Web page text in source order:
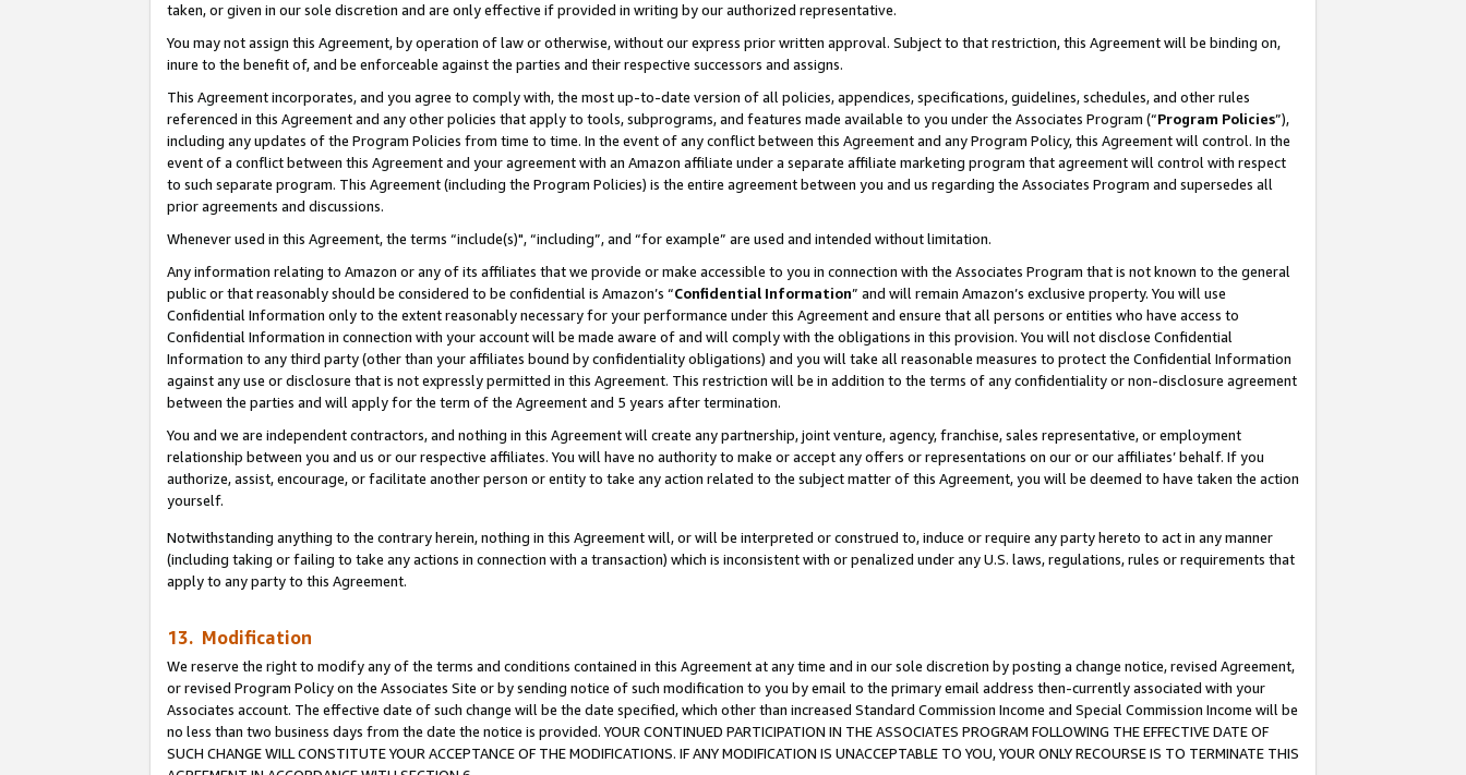
taken, or given in our sole discretion and are only effective if provided in writing by our authorized representative.
You may not assign this Agreement, by operation of law or otherwise, without our express prior written approval. Subject to that restriction, this Agreement will be binding on,
inure to the benefit of, and be enforceable against the parties and their respective successors and assigns.
This Agreement incorporates, and you agree to comply with, the most up-to-date version of all policies, appendices, specifications, guidelines, schedules, and other rules
referenced in this Agreement and any other policies that apply to tools, subprograms, and features made available to you under the Associates Program (“Program Policies”),
including any updates of the Program Policies from time to time. In the event of any conflict between this Agreement and any Program Policy, this Agreement will control. In the
event of a conflict between this Agreement and your agreement with an Amazon affiliate under a separate affiliate marketing program that agreement will control with respect
to such separate program. This Agreement (including the Program Policies) is the entire agreement between you and us regarding the Associates Program and supersedes all
prior agreements and discussions.
Whenever used in this Agreement, the terms “include(s)", “including”, and “for example” are used and intended without limitation.
Any information relating to Amazon or any of its affiliates that we provide or make accessible to you in connection with the Associates Program that is not known to the general
public or that reasonably should be considered to be confidential is Amazon’s “Confidential Information” and will remain Amazon’s exclusive property. You will use
Confidential Information only to the extent reasonably necessary for your performance under this Agreement and ensure that all persons or entities who have access to
Confidential Information in connection with your account will be made aware of and will comply with the obligations in this provision. You will not disclose Confidential
Information to any third party (other than your affiliates bound by confidentiality obligations) and you will take all reasonable measures to protect the Confidential Information
against any use or disclosure that is not expressly permitted in this Agreement. This restriction will be in addition to the terms of any confidentiality or non-disclosure agreement
between the parties and will apply for the term of the Agreement and 5 years after termination.
You and we are independent contractors, and nothing in this Agreement will create any partnership, joint venture, agency, franchise, sales representative, or employment
relationship between you and us or our respective affiliates. You will have no authority to make or accept any offers or representations on our or our affiliates’ behalf. If you
authorize, assist, encourage, or facilitate another person or entity to take any action related to the subject matter of this Agreement, you will be deemed to have taken the action
yourself.
Notwithstanding anything to the contrary herein, nothing in this Agreement will, or will be interpreted or construed to, induce or require any party hereto to act in any manner
(including taking or failing to take any actions in connection with a transaction) which is inconsistent with or penalized under any U.S. laws, regulations, rules or requirements that
apply to any party to this Agreement.
13. Modification
We reserve the right to modify any of the terms and conditions contained in this Agreement at any time and in our sole discretion by posting a change notice, revised Agreement,
or revised Program Policy on the Associates Site or by sending notice of such modification to you by email to the primary email address then-currently associated with your
Associates account. The effective date of such change will be the date specified, which other than increased Standard Commission Income and Special Commission Income will be
no less than two business days from the date the notice is provided. YOUR CONTINUED PARTICIPATION IN THE ASSOCIATES PROGRAM FOLLOWING THE EFFECTIVE DATE OF
SUCH CHANGE WILL CONSTITUTE YOUR ACCEPTANCE OF THE MODIFICATIONS. IF ANY MODIFICATION IS UNACCEPTABLE TO YOU, YOUR ONLY RECOURSE IS TO TERMINATE THIS